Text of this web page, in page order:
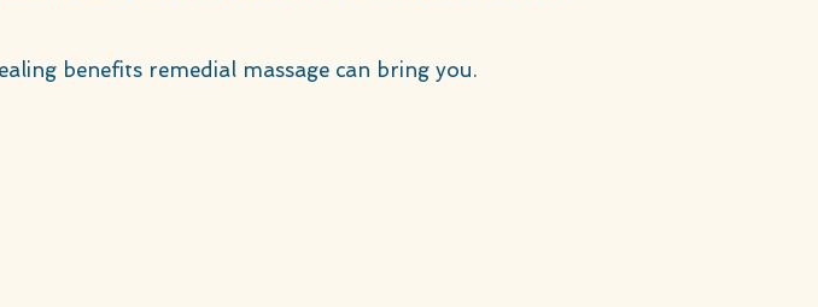
benefits remedial massage can bring you.